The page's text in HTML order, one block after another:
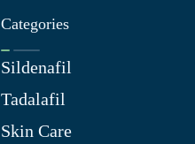
Categories
Sildenafil
Tadalafil
Skin Care